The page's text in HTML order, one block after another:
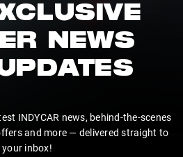
NEWS
INDYCAR news, behind-the-scenes
and more — delivered straight to
your inbox!